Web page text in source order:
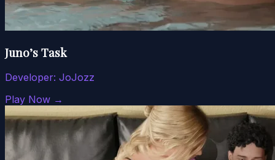
Juno’s Task
Developer: JoJozz
Play Now →